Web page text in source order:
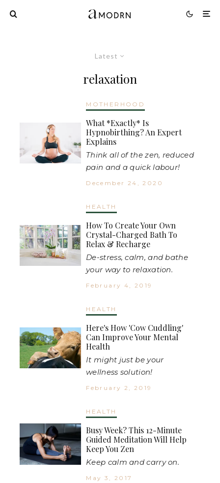
Latest
relaxation
MOTHERHOOD
What *Exactly* Is
Hypnobirthing? An Expert
Explains
Think all of the zen, reduced
pain and a quick labour!
December 24, 2020
HEALTH
How To Create Your Own
Crystal-Charged Bath To
Relax & Recharge
De-stress, calm, and bathe
your way to relaxation.
February 4, 2019
HEALTH
Here's How 'Cow Cuddling'
Can Improve Your Mental
Health
It might just be your
wellness solution!
February 2, 2019
HEALTH
Busy Week? This 12-Minute
Guided Meditation Will Help
Keep You Zen
Keep calm and carry on.
May 3, 2017